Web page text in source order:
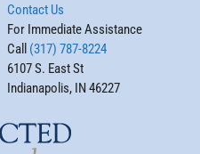
Contact Us
For Immediate Assistance
Call (317) 787-8224
6107 S. East St
Indianapolis, IN 46227